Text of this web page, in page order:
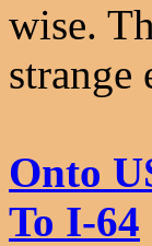
wise.
strange
Onto
To I-64